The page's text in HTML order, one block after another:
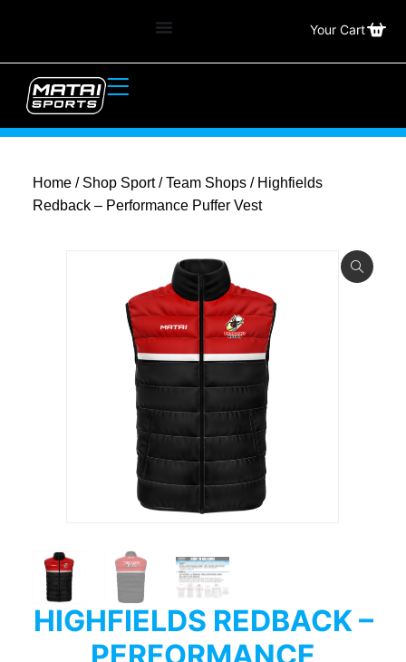
Your Cart
Home/ Shop Sport/Team Shops/ Highfields
Redback – Performance Puffer Vest
HIGHFIELDS REDBACK –